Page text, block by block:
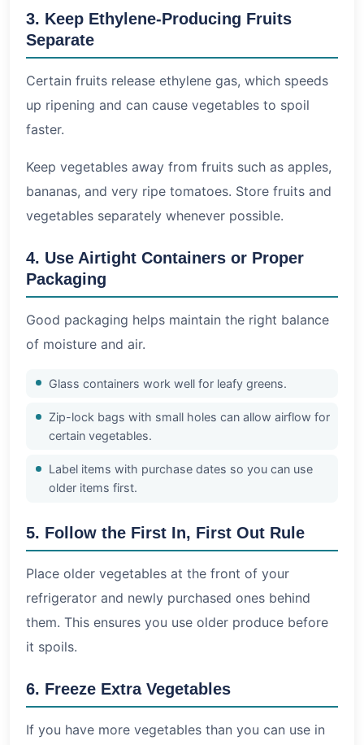
3. Keep Ethylene-Producing Fruits
Separate
Certain fruits release ethylene gas, which speeds
up ripening and can cause vegetables to spoil
faster.
Keep vegetables away from fruits such as apples,
bananas, and very ripe tomatoes. Store fruits and
vegetables separately whenever possible.
4. Use Airtight Containers or Proper
Packaging
Good packaging helps maintain the right balance
of moisture and air.
Glass containers work well for leafy greens.
Zip-lock bags with small holes can allow airflow for
certain vegetables.
Label items with purchase dates so you can use
older items first.
5. Follow the First In, First Out Rule
Place older vegetables at the front of your
refrigerator and newly purchased ones behind
them. This ensures you use older produce before
it spoils.
6. Freeze Extra Vegetables
If you have more vegetables than you can use in